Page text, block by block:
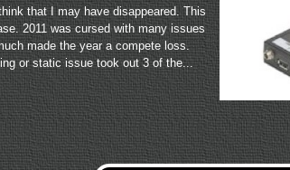
that I may have disappeared. This
2011 was cursed with many issues
made the year a compete loss.
or static issue took out 3 of the...